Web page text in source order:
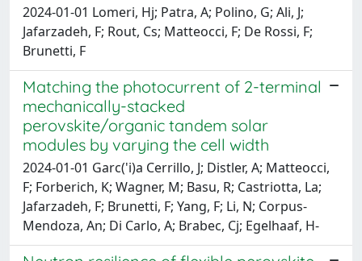
2024-01-01 Lomeri, Hj; Patra, A; Polino, G; Ali, J;
Jafarzadeh, F; Rout, Cs; Matteocci, F; De Rossi, F;
Brunetti, F
Matching the photocurrent of 2-terminal
mechanically-stacked
perovskite/organic tandem solar
modules by varying the cell width
2024-01-01 Garc('i)a Cerrillo, J; Distler, A; Matteocci,
F; Forberich, K; Wagner, M; Basu, R; Castriotta, La;
Jafarzadeh, F; Brunetti, F; Yang, F; Li, N; Corpus-
Mendoza, An; Di Carlo, A; Brabec, Cj; Egelhaaf, H-